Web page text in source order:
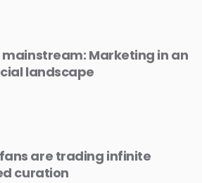
mainstream: Marketing in an
landscape
are trading infinite
curation